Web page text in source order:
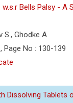
Bells Palsy - A
S., Ghodke A
Page No : 130-139
Dissolving Tablets